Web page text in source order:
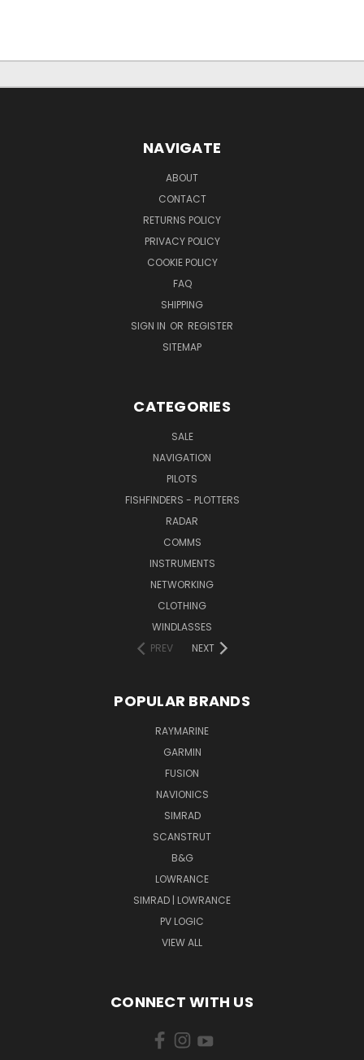
NAVIGATE
ABOUT
CONTACT
RETURNS POLICY
PRIVACY POLICY
COOKIE POLICY
FAQ
SHIPPING
SIGN IN OR REGISTER
SITEMAP
CATEGORIES
SALE
NAVIGATION
PILOTS
FISHFINDERS - PLOTTERS
RADAR
COMMS
INSTRUMENTS
NETWORKING
CLOTHING
WINDLASSES
PREV
NEXT
POPULAR BRANDS
RAYMARINE
GARMIN
FUSION
NAVIONICS
SIMRAD
SCANSTRUT
B&G
LOWRANCE
SIMRAD | LOWRANCE
PV LOGIC
VIEW ALL
CONNECT WITH US